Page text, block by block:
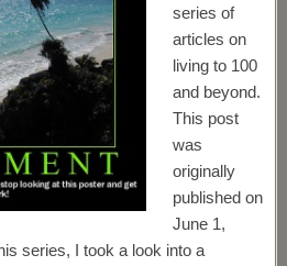
series of
articles on
living to 100
and beyond.
This post
was
originally
published on
June 1,
series, I took a look into a